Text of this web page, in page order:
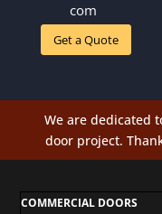
com
Get a Quote
We are dedicated
door project.
COMMERCIAL DOORS